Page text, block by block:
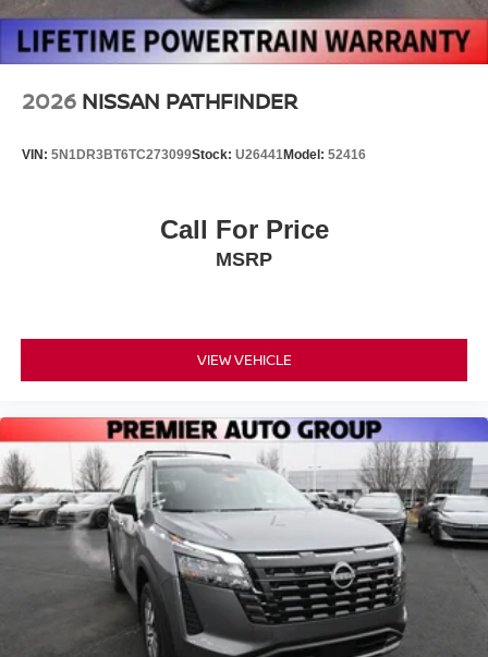
2026 NISSAN PATHFINDER
VIN: 5N1DR3BT6TC273099Stock: U26441Model: 52416
Call For Price
MSRP
VIEW VEHICLE